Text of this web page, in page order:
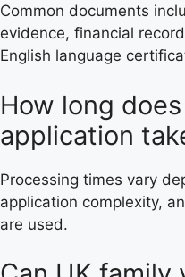
Common documents
evidence, financial
English language
How long
application
Processing times vary
application complexity,
are used.